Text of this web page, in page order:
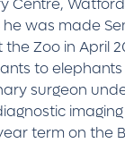
was made
Zoo in April
to
surgeon
term on the